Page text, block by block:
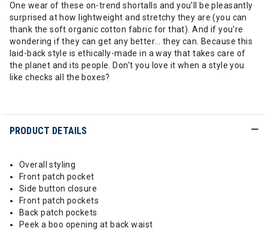
One wear of these on-trend shortalls and you'll be pleasantly
surprised at how lightweight and stretchy they are (you can
thank the soft organic cotton fabric for that). And if you're
wondering if they can get any better... they can. Because this
laid-back style is ethically-made in a way that takes care of
the planet and its people. Don't you love it when a style you
like checks all the boxes?
PRODUCT DETAILS
Overall styling
Front patch pocket
Side button closure
Front patch pockets
Back patch pockets
Peek a boo opening at back waist